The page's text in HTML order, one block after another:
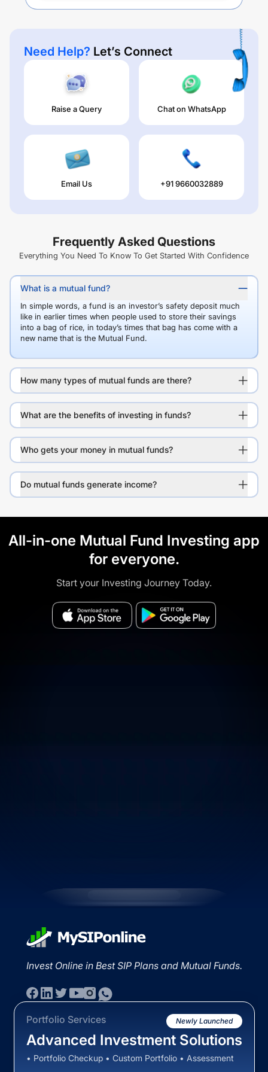
Need Help? Let’s Connect
Raise a Query Chat on WhatsApp
Email Us +91 9660032889
Frequently Asked Questions
Everything You Need To Know To Get Started With Confidence
What is a mutual fund?
In simple words, a fund is an investor’s safety deposit much
like in earlier times when people used to store their savings
into a bag of rice, in today’s times that bag has come with a
new name that is the Mutual Fund.
How many types of mutual funds are there?
What are the benefits of investing in funds?
Who gets your money in mutual funds?
Do mutual funds generate income?
All-in-one Mutual Fund Investing app
for everyone.
Start your Investing Journey Today.
Invest Online in Best SIP Plans and Mutual Funds.
Portfolio Services Newly Launched
Advanced Investment Solutions
• Portfolio Checkup • Custom Portfolio • Assessment